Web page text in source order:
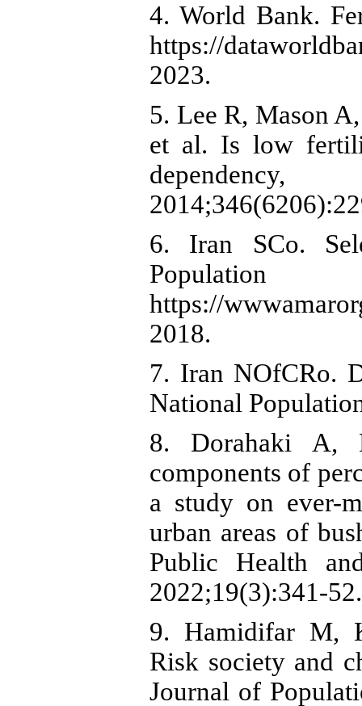
4. World Bank.
https://
2023.
5. Lee R, Mason
et al. Is low
6. Iran SCo.
https://
2018.
7. Iran NOfCRo.
National
8. Dorahaki A,
components of
a study on ever-
urban areas of
Public Health
2022;19(3):341-52.
9. Hamidifar M,
Risk society and
Journal of